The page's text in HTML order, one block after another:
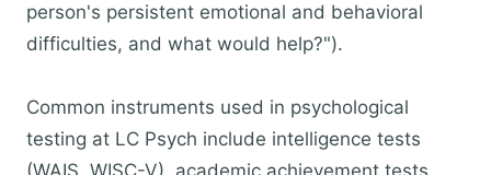
person's persistent emotional and behavioral
difficulties, and what would help?").
Common instruments used in psychological
testing at LC Psych include intelligence tests
(WAIS, WISC-V), academic achievement tests